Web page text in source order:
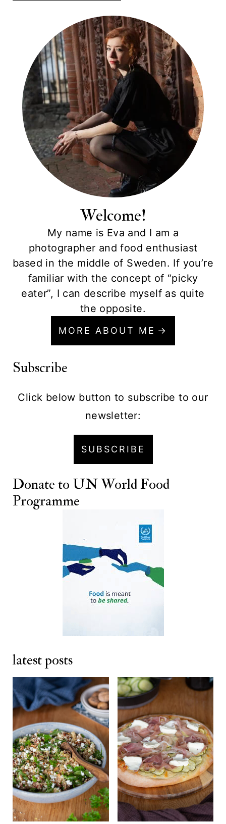
Welcome!
My name is Eva and I am a
photographer and food enthusiast
based in the middle of Sweden. If you’re
familiar with the concept of “picky
eater”, I can describe myself as quite
the opposite.
MORE ABOUT ME
Subscribe
Click below button to subscribe to our
newsletter:
SUBSCRIBE
Donate to UN World Food
Programme
latest posts